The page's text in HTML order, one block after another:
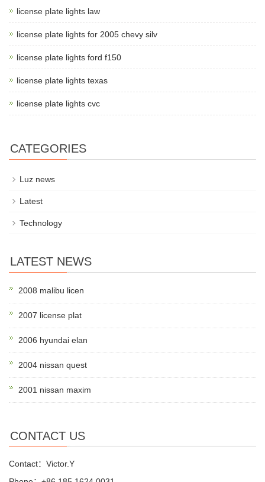
license plate lights law
license plate lights for 2005 chevy silv
license plate lights ford f150
license plate lights texas
license plate lights cvc
CATEGORIES
Luz news
Latest
Technology
LATEST NEWS
2008 malibu licen
2007 license plat
2006 hyundai elan
2004 nissan quest
2001 nissan maxim
CONTACT US
Contact：Victor.Y